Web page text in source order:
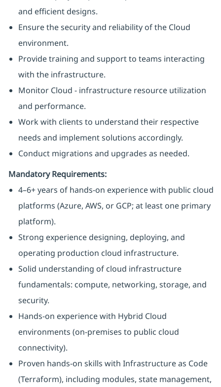
and efficient designs.
Ensure the security and reliability of the Cloud
environment.
Provide training and support to teams interacting
with the infrastructure.
Monitor Cloud - infrastructure resource utilization
and performance.
Work with clients to understand their respective
needs and implement solutions accordingly.
Conduct migrations and upgrades as needed.
Mandatory Requirements:
4–6+ years of hands-on experience with public cloud
platforms (Azure, AWS, or GCP; at least one primary
platform).
Strong experience designing, deploying, and
operating production cloud infrastructure.
Solid understanding of cloud infrastructure
fundamentals: compute, networking, storage, and
security.
Hands-on experience with Hybrid Cloud
environments (on‑premises to public cloud
connectivity).
Proven hands-on skills with Infrastructure as Code
(Terraform), including modules, state management,